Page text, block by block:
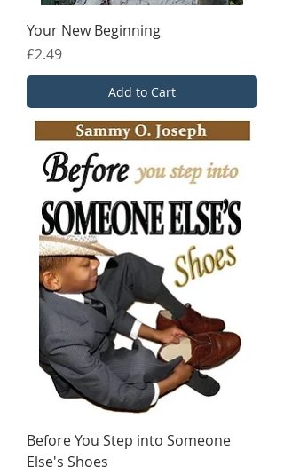
Your New Beginning
Price
£2.49
Add to Cart
Before You Step into Someone
Else's Shoes